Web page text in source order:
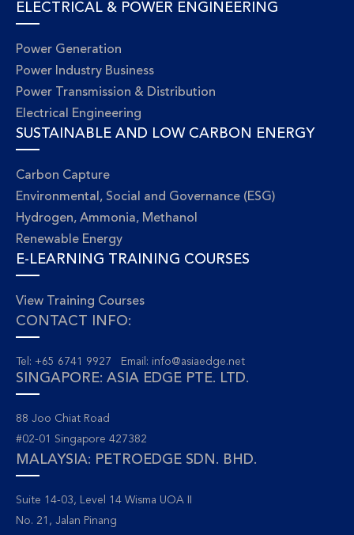
ELECTRICAL & POWER ENGINEERING
Power Generation
Power Industry Business
Power Transmission & Distribution
Electrical Engineering
SUSTAINABLE AND LOW CARBON ENERGY
Carbon Capture
Environmental, Social and Governance (ESG)
Hydrogen, Ammonia, Methanol
Renewable Energy
E-LEARNING TRAINING COURSES
View Training Courses
CONTACT INFO:
Tel: +65 6741 9927 Email: info@asiaedge.net
SINGAPORE: ASIA EDGE PTE. LTD.
88 Joo Chiat Road
#02-01 Singapore 427382
MALAYSIA: PETROEDGE SDN. BHD.
Suite 14-03, Level 14 Wisma UOA II
No. 21, Jalan Pinang